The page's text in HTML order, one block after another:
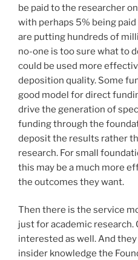
be paid to the researcher
with perhaps 5% being
are putting hundreds of
no-one is too sure what to
could be used more
deposition quality. Some
good model for direct
drive the generation of
funding through the
deposit the results rather
research. For small
this may be a much more
the outcomes they want.
Then there is the service
just for academic
interested as well. And
insider knowledge the